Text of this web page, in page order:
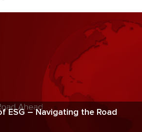
ESG – Navigating the Road